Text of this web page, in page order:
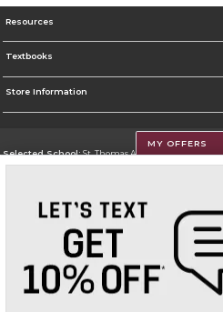
Resources
Textbooks
Store Information
Selected School:St. Thomas Aquinas College
Go To http://www.stac.edu
Corporate Information
Terms of Use Privacy Policy Careers Site Map
Accessibility
Cookie Preference Policy
MY OFFERS